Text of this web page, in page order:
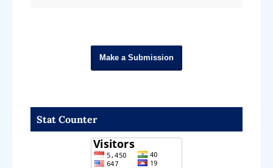
Make a Submission
Stat Counter